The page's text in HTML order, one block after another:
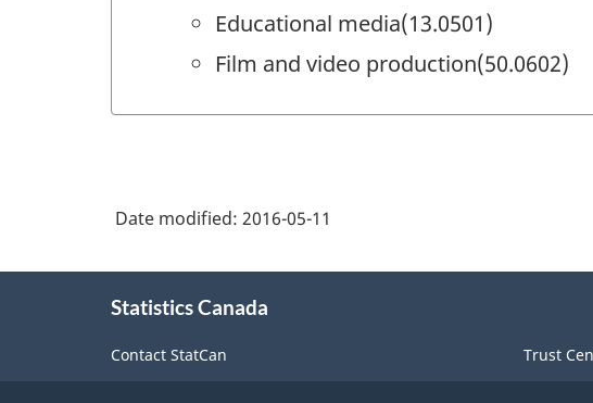
Educational media(13.0501)
Film and video production(50.0602)
Date modified: 2016-05-11
Statistics Canada
Contact StatCan Trust